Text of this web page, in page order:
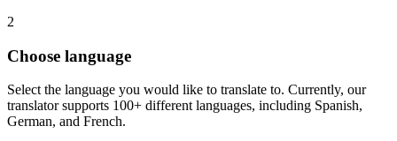
2
Choose language
Select the language you would like to translate to. Currently, our
translator supports 100+ different languages, including Spanish,
German, and French.